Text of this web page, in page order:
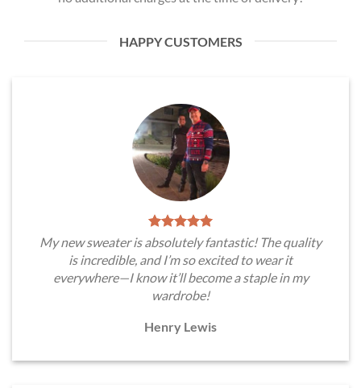
HAPPY CUSTOMERS
My new sweater is absolutely fantastic! The quality
is incredible, and I’m so excited to wear it
everywhere—I know it’ll become a staple in my
wardrobe!
Henry Lewis